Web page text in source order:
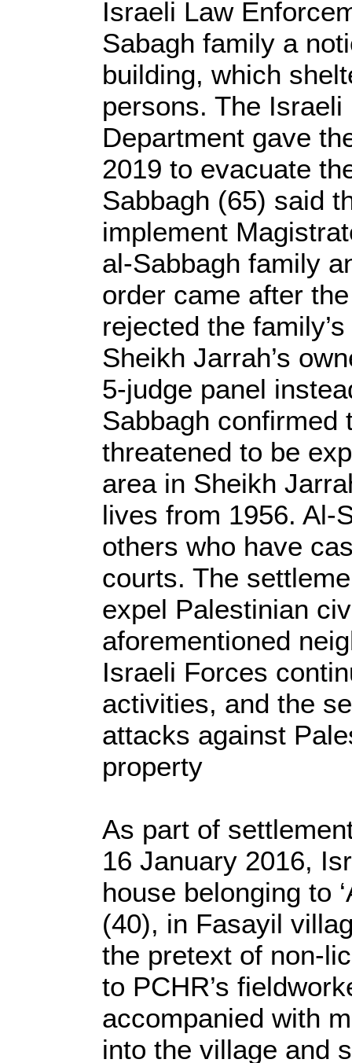
Israeli Law
Sabagh family a
building, which
persons. The
Department gave
2019 to evacuate
Sabbagh (65) said
implement
al-Sabbagh family
order came after
rejected the
Sheikh Jarrah’s
5-judge panel
Sabbagh confirmed
threatened to be
area in Sheikh
lives from 1956. Al-
others who have
courts. The
expel Palestinian
aforementioned
Israeli Forces
activities, and the
attacks against
property
As part of
16 January 2016,
house belonging to
(40), in Fasayil
the pretext of non-
to PCHR’s
accompanied with
into the village and